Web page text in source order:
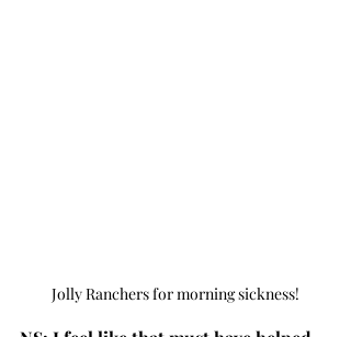
Jolly Ranchers for morning sickness!